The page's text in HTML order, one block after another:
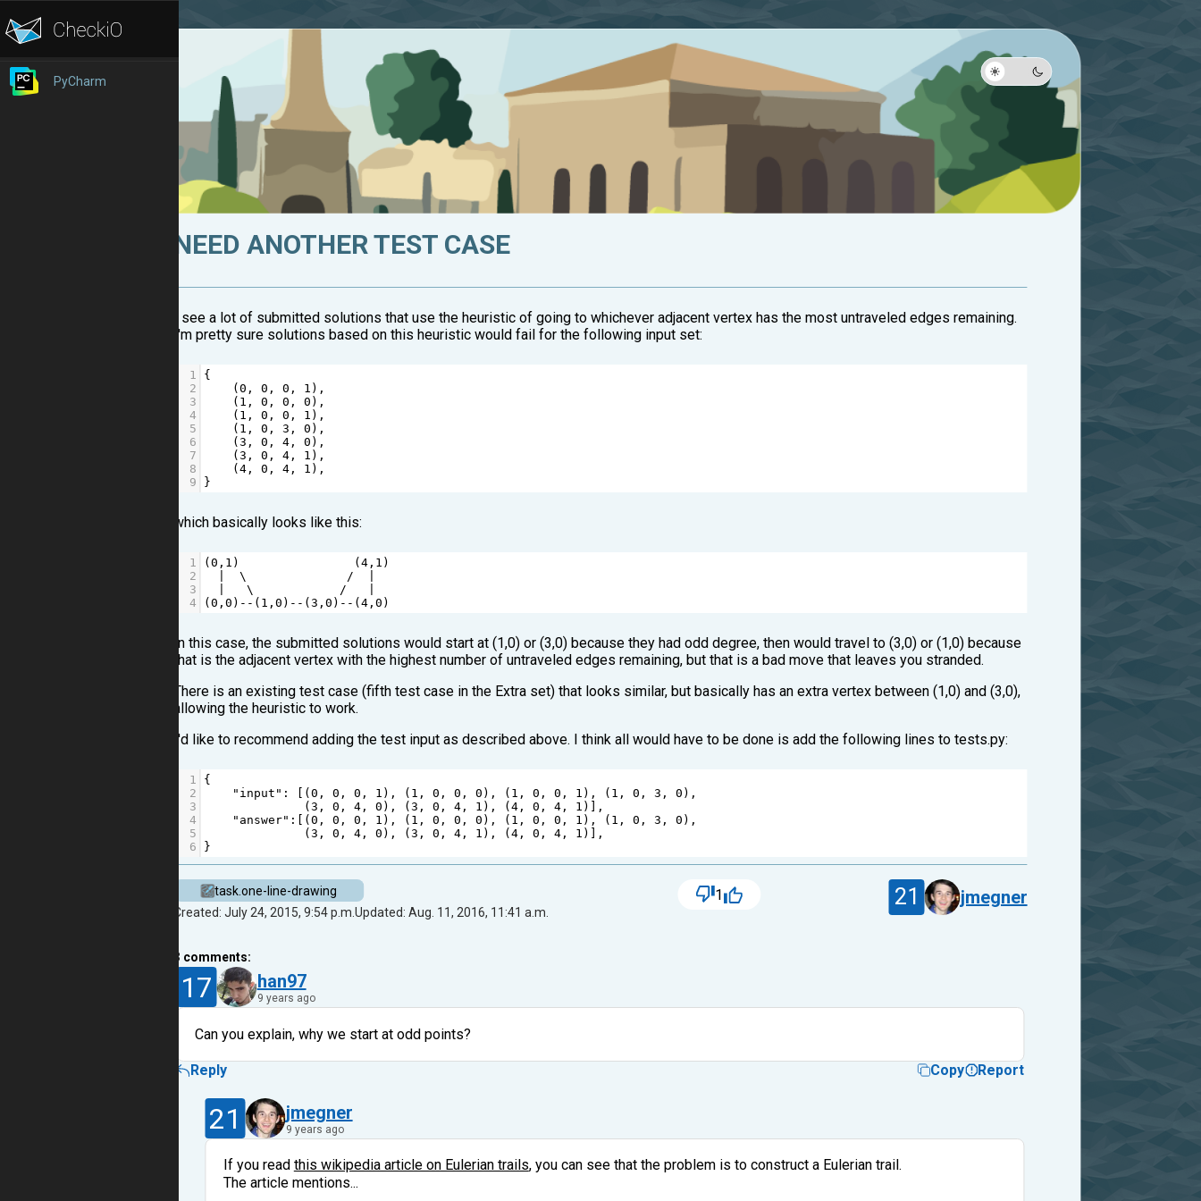
PyCharm
NEED ANOTHER TEST CASE
I see a lot of submitted solutions that use the heuristic of going to whichever adjacent vertex has the most untraveled edges remaining.
I'm pretty sure solutions based on this heuristic would fail for the following input set:
1
{
2
    (
0 , 0 , 0 , 1 ),
3
    (
1 , 0 , 0 , 0 ),
4
    (
1 , 0 , 0 , 1 ),
5
    (
1 , 0 , 3 , 0 ),
6
    (
3 , 0 , 4 , 0 ),
7
    (
3 , 0 , 4 , 1 ),
8
    (
4 , 0 , 4 , 1 ),
9
}
which basically looks like this:
1 (0 , 1 )                (4 , 1 )
2
  \
/
3
   \
/
4
(0 ,0 ) -- ( 1 ,0 ) -- (3 ,0 ) -- (4 ,0 )
In this case, the submitted solutions would start at (1,0) or (3,0) because they had odd degree, then would travel to (3,0) or (1,0) because
that is the adjacent vertex with the highest number of untraveled edges remaining, but that is a bad move that leaves you stranded.
There is an existing test case (fifth test case in the Extra set) that looks similar, but basically has an extra vertex between (1,0) and (3,0),
allowing the heuristic to work.
I'd like to recommend adding the test input as described above. I think all would have to be done is add the following lines to tests.py:
1
{
2
"input" : [(0 , 0 , 0 , 1 ), ( 1 , 0 , 0 , 0 ), ( 1 , 0 , 0 , 1 ), ( 1 , 0 , 3 , 0 ),
3
              (
3 , 0 , 4 , 0 ), (3 , 0 , 4 , 1 ), (4 , 0 , 4 , 1 )],
4
"answer" :[(0 , 0 , 0 , 1 ), ( 1 , 0 , 0 , 0 ), ( 1 , 0 , 0 , 1 ), ( 1 , 0 , 3 , 0 ),
5
              (
3 , 0 , 4 , 0 ), (3 , 0 , 4 , 1 ), (4 , 0 , 4 , 1 )],
6
}
task.one-line-drawing
Created: July 24, 2015, 9:54 p.m.Updated: Aug. 11, 2016, 11:41 a.m.
1 21 jmegner
3 comments:
17 han97
9 years ago
Can you explain, why we start at odd points?
Reply Copy Report
21 jmegner
9 years ago
If you read this wikipedia article on Eulerian trails, you can see that the problem is to construct a Eulerian trail.
The article mentions...